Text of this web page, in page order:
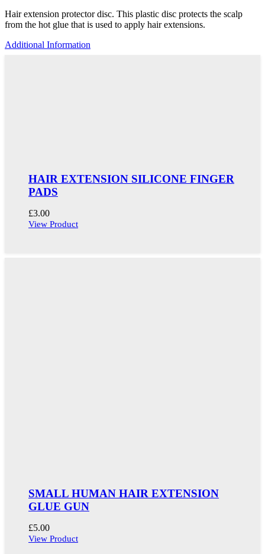
Hair extension protector disc. This plastic disc protects the scalp
from the hot glue that is used to apply hair extensions.
Additional Information
HAIR EXTENSION SILICONE FINGER
PADS
£3.00
View Product
SMALL HUMAN HAIR EXTENSION
GLUE GUN
£5.00
View Product